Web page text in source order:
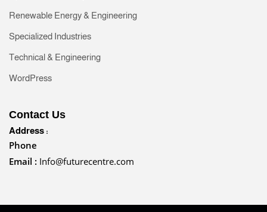
Renewable Energy & Engineering
Specialized Industries
Technical & Engineering
WordPress
Contact Us
Address :
Phone
Email : Info@futurecentre.com